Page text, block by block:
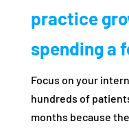
practice
spending a
Focus on your
hundreds of
months because